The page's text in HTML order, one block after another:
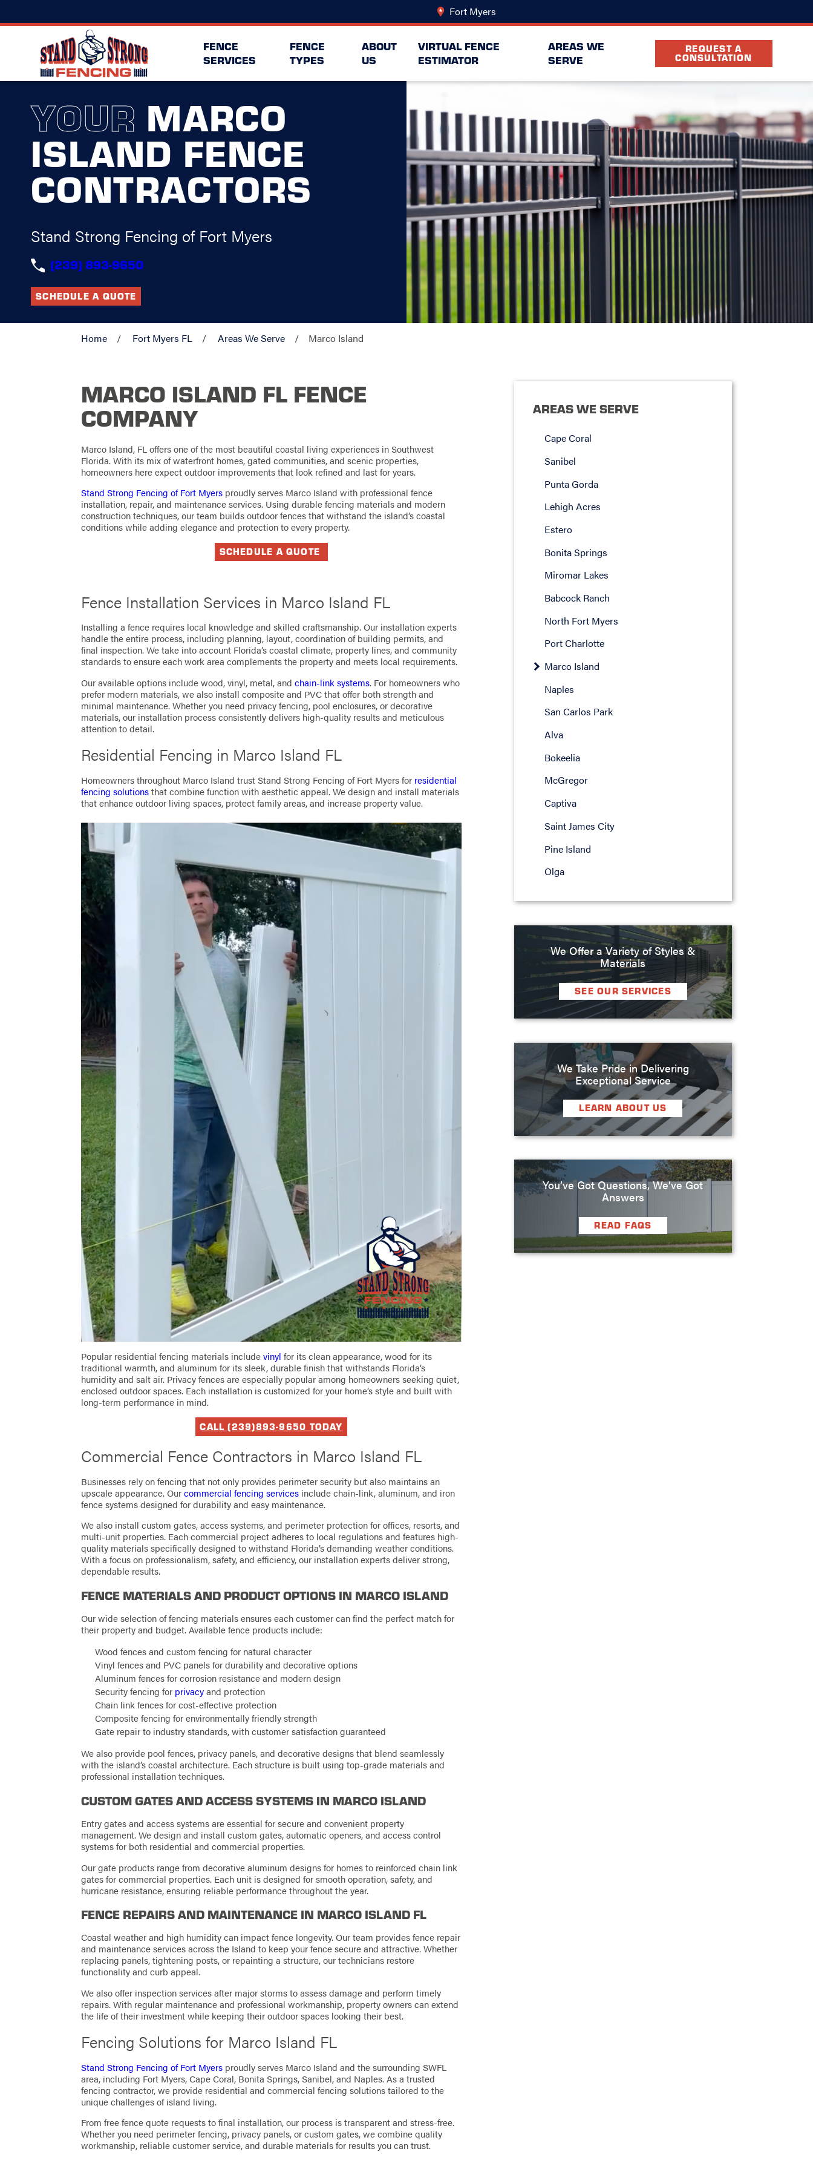
Fort Myers
FENCE
SERVICES
FENCE
TYPES
ABOUT
US
VIRTUAL FENCE
ESTIMATOR
AREAS WE
SERVE
REQUEST A
CONSULTATION
YOUR MARCO
ISLAND FENCE
CONTRACTORS
Stand Strong Fencing of Fort Myers
(239) 893-9650
SCHEDULE A QUOTE
Home Fort Myers FL Areas We Serve Marco Island
MARCO ISLAND FL FENCE
COMPANY
Marco Island, FL offers one of the most beautiful coastal living experiences in Southwest
Florida. With its mix of waterfront homes, gated communities, and scenic properties,
homeowners here expect outdoor improvements that look refined and last for years.
Stand Strong Fencing of Fort Myers proudly serves Marco Island with professional fence
installation, repair, and maintenance services. Using durable fencing materials and modern
construction techniques, our team builds outdoor fences that withstand the island’s coastal
conditions while adding elegance and protection to every property.
SCHEDULE A QUOTE
Fence Installation Services in Marco Island FL
Installing a fence requires local knowledge and skilled craftsmanship. Our installation experts
handle the entire process, including planning, layout, coordination of building permits, and
final inspection. We take into account Florida’s coastal climate, property lines, and community
standards to ensure each work area complements the property and meets local requirements.
Our available options include wood, vinyl, metal, andchain-linksystems. For homeowners who
prefer modern materials, we also install composite and PVC that offer both strength and
minimal maintenance. Whether you need privacy fencing, pool enclosures, or decorative
materials, our installation process consistently delivers high-quality results and meticulous
attention to detail.
Residential Fencing in Marco Island FL
Homeowners throughout Marco Island trust Stand Strong Fencing of Fort Myers for residential
fencing solutionsthat combine function with aesthetic appeal. We design and install materials
that enhance outdoor living spaces, protect family areas, and increase property value.
Popular residential fencing materials includevinyl for its clean appearance, wood for its
traditional warmth, and aluminum for its sleek, durable finish that withstands Florida’s
humidity and salt air. Privacy fences are especially popular among homeowners seeking quiet,
enclosed outdoor spaces. Each installation is customized for your home’s style and built with
long-term performance in mind.
CALL (239)893-9650 TODAY
Commercial Fence Contractors in Marco Island FL
Businesses rely on fencing that not only provides perimeter security but also maintains an
upscale appearance. Ourcommercial fencing services include chain-link, aluminum, and iron
fence systems designed for durability and easy maintenance.
We also install custom gates, access systems, and perimeter protection for offices, resorts, and
multi-unit properties. Each commercial project adheres to local regulations and features high-
quality materials specifically designed to withstand Florida’s demanding weather conditions.
With a focus on professionalism, safety, and efficiency, our installation experts deliver strong,
dependable results.
FENCE MATERIALS AND PRODUCT OPTIONS IN MARCO ISLAND
Our wide selection of fencing materials ensures each customer can find the perfect match for
their property and budget. Available fence products include:
Wood fences and custom fencing for natural character
Vinyl fences and PVC panels for durability and decorative options
Aluminum fences for corrosion resistance and modern design
Security fencing for privacyand protection
Chain link fences for cost-effective protection
Composite fencing for environmentally friendly strength
Gate repair to industry standards, with customer satisfaction guaranteed
We also provide pool fences, privacy panels, and decorative designs that blend seamlessly
with the island’s coastal architecture. Each structure is built using top-grade materials and
professional installation techniques.
CUSTOM GATES AND ACCESS SYSTEMS IN MARCO ISLAND
Entry gates and access systems are essential for secure and convenient property
management. We design and install custom gates, automatic openers, and access control
systems for both residential and commercial properties.
Our gate products range from decorative aluminum designs for homes to reinforced chain link
gates for commercial properties. Each unit is designed for smooth operation, safety, and
hurricane resistance, ensuring reliable performance throughout the year.
FENCE REPAIRS AND MAINTENANCE IN MARCO ISLAND FL
Coastal weather and high humidity can impact fence longevity. Our team provides fence repair
and maintenance services across the Island to keep your fence secure and attractive. Whether
replacing panels, tightening posts, or repainting a structure, our technicians restore
functionality and curb appeal.
We also offer inspection services after major storms to assess damage and perform timely
repairs. With regular maintenance and professional workmanship, property owners can extend
the life of their investment while keeping their outdoor spaces looking their best.
Fencing Solutions for Marco Island FL
Stand Strong Fencing of Fort Myers proudly serves Marco Island and the surrounding SWFL
area, including Fort Myers,Cape Coral, Bonita Springs,Sanibel,and Naples. As a trusted
fencing contractor, we provide residential and commercial fencing solutions tailored to the
unique challenges of island living.
From free fence quote requests to final installation, our process is transparent and stress-free.
Whether you need perimeter fencing, privacy panels, or custom gates, we combine quality
workmanship, reliable customer service, and durable materials for results you can trust.
AREAS WE SERVE
Cape Coral
Sanibel
Punta Gorda
Lehigh Acres
Estero
Bonita Springs
Miromar Lakes
Babcock Ranch
North Fort Myers
Port Charlotte
Marco Island
Naples
San Carlos Park
Alva
Bokeelia
McGregor
Captiva
Saint James City
Pine Island
Olga
We Offer a Variety of Styles &
Materials
SEE OUR SERVICES
We Take Pride in Delivering
Exceptional Service
LEARN ABOUT US
You’ve Got Questions, We’ve Got
Answers
READ FAQS